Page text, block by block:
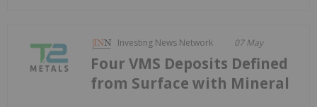
Investing News Network 07 May
Four VMS Deposits Defined
from Surface with Mineral